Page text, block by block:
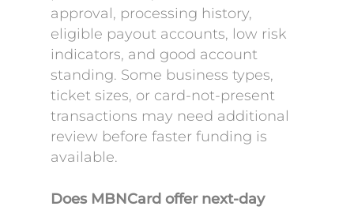
approval, processing history,
eligible payout accounts, low risk
indicators, and good account
standing. Some business types,
ticket sizes, or card-not-present
transactions may need additional
review before faster funding is
available.
Does MBNCard offer next-day